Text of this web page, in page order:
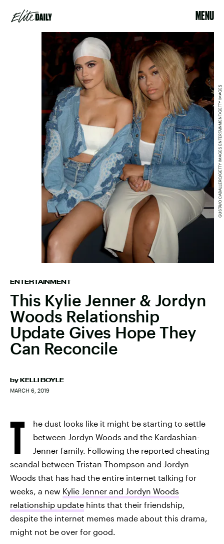
MENU
ENTERTAINMENT
This Kylie Jenner & Jordyn
Woods Relationship
Update Gives Hope They
Can Reconcile
by KELLI BOYLE
MARCH 6, 2019
GUSTAVO CABALLERO/GETTY IMAGES ENTERTAINMENT/GETTY IMAGES
T
he dust looks like it might be starting to settle
between Jordyn Woods and the Kardashian-
Jenner family. Following the reported cheating
scandal between Tristan Thompson and Jordyn
Woods that has had the entire internet talking for
weeks, a new Kylie Jenner and Jordyn Woods
relationship update hints that their friendship,
despite the internet memes made about this drama,
might not be over for good.